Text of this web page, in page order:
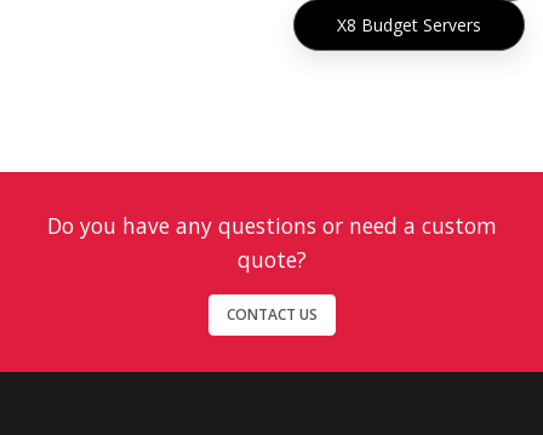
X8 Budget Servers
Do you have any questions or need a custom
quote?
CONTACT US